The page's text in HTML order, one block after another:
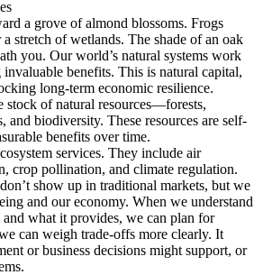
a grove of almond blossoms. Frogs
stretch of wetlands. The shade of an oak
you. Our world’s natural systems work
benefits. This is natural capital,
long-term economic resilience.
stock of natural resources—forests,
and biodiversity. These resources are self-
benefits over time.
services. They include air
crop pollination, and climate regulation.
show up in traditional markets, but we
and our economy. When we understand
what it provides, we can plan for
can weigh trade-offs more clearly. It
or business decisions might support, or